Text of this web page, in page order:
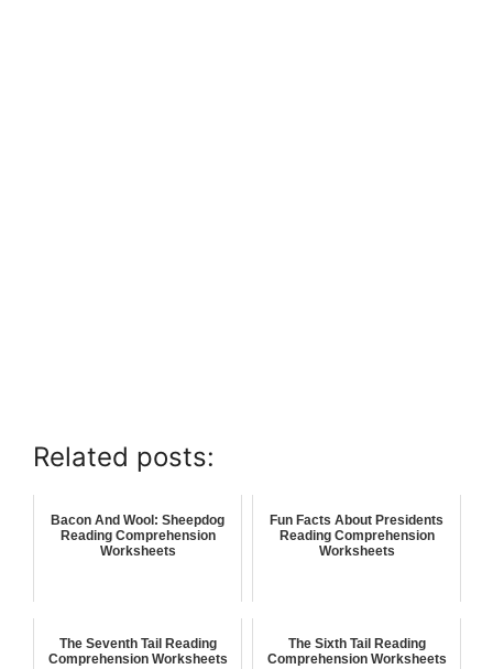
Related posts:
Bacon And Wool: Sheepdog
Reading Comprehension
Worksheets
Fun Facts About Presidents
Reading Comprehension
Worksheets
The Seventh Tail Reading
Comprehension Worksheets
The Sixth Tail Reading
Comprehension Worksheets